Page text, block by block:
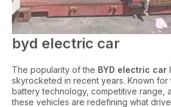
byd electric car
The popularity of the BYD electric car
skyrocketed in recent years. Known for
battery technology, competitive range,
these vehicles are redefining what